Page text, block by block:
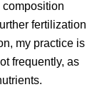
fertilization
my practice is
frequently, as